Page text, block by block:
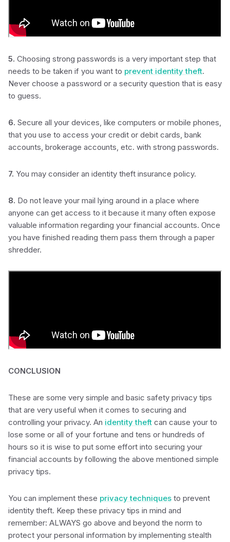
5. Choosing strong passwords is a very important step that
needs to be taken if you want to prevent identity theft.
Never choose a password or a security question that is easy
to guess.
6. Secure all your devices, like computers or mobile phones,
that you use to access your credit or debit cards, bank
accounts, brokerage accounts, etc. with strong passwords.
7. You may consider an identity theft insurance policy.
8. Do not leave your mail lying around in a place where
anyone can get access to it because it many often expose
valuable information regarding your financial accounts. Once
you have finished reading them pass them through a paper
shredder.
CONCLUSION
These are some very simple and basic safety privacy tips
that are very useful when it comes to securing and
controlling your privacy. An identity theft can cause your to
lose some or all of your fortune and tens or hundreds of
hours so it is wise to put some effort into securing your
financial accounts by following the above mentioned simple
privacy tips.
You can implement these privacy techniques to prevent
identity theft. Keep these privacy tips in mind and
remember: ALWAYS go above and beyond the norm to
protect your personal information by implementing stealth